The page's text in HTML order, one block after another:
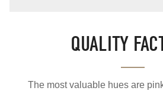
QUALITY
The most valuable hues are